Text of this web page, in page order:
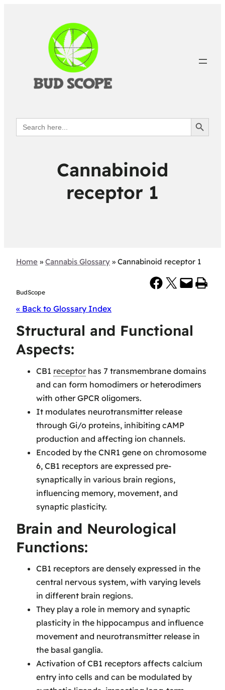
Search
for:
Search Button
Cannabinoid
receptor 1
Home » Cannabis Glossary » Cannabinoid receptor 1
BudScope
Share on Facebook Share on X Email this Page Print this Page
« Back to Glossary Index
Structural and Functional
Aspects:
CB1 receptor has 7 transmembrane domains
and can form homodimers or heterodimers
with other GPCR oligomers.
It modulates neurotransmitter release
through Gi/o proteins, inhibiting cAMP
production and affecting ion channels.
Encoded by the CNR1 gene on chromosome
6, CB1 receptors are expressed pre-
synaptically in various brain regions,
influencing memory, movement, and
synaptic plasticity.
Brain and Neurological
Functions:
CB1 receptors are densely expressed in the
central nervous system, with varying levels
in different brain regions.
They play a role in memory and synaptic
plasticity in the hippocampus and influence
movement and neurotransmitter release in
the basal ganglia.
Activation of CB1 receptors affects calcium
entry into cells and can be modulated by